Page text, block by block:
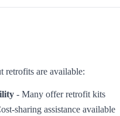
retrofits are available:
- Many offer retrofit kits
sharing assistance available